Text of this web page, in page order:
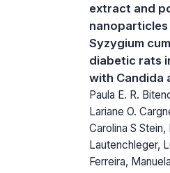
extract and
Syzygium
diabetic rats
with Candida
Paula E. R.
Lariane O.
Carolina S Stein,
Lautenchleger,
Ferreira,